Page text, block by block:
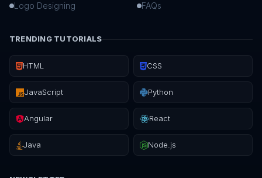
Logo Designing
FAQs
TRENDING TUTORIALS
HTML CSS
JavaScript Python
Angular React
Java Node.js